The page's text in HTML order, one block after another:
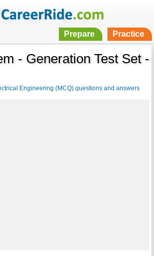
Prepare Practice
- Generation Test Set -
Engineering (MCQ) questions and answers